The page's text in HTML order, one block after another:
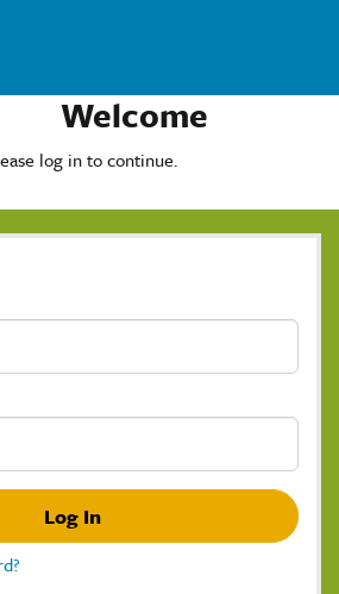
Welcome
log in to continue.